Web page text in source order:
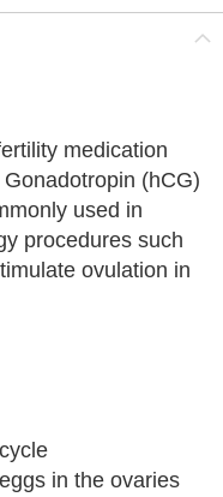
medication
(hCG)
used in
procedures such
ovulation in
in the ovaries